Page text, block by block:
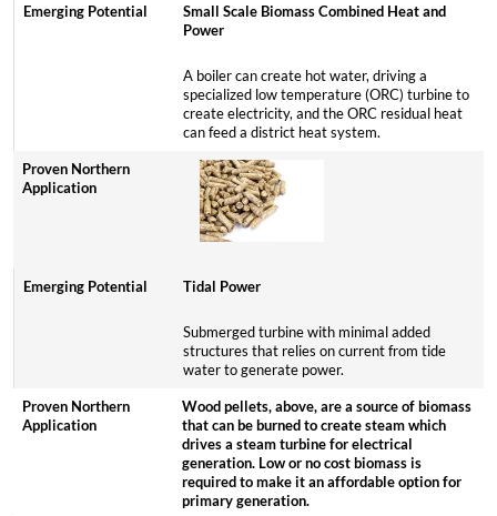
Small Scale Biomass Combined Heat and
Power
A boiler can create hot water, driving a
specialized low temperature (ORC) turbine to
create electricity, and the ORC residual heat
can feed a district heat system.
Tidal Power
Submerged turbine with minimal added
structures that relies on current from tide
water to generate power.
Wood pellets, above, are a source of biomass
that can be burned to create steam which
drives a steam turbine for electrical
generation. Low or no cost biomass is
required to make it an affordable option for
primary generation.